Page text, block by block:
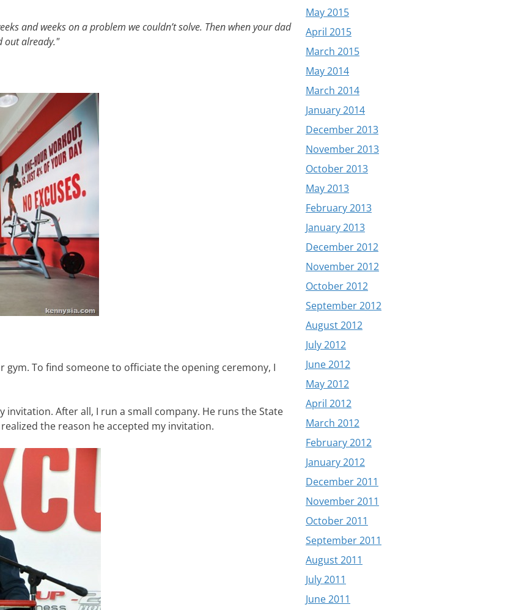
and weeks on a problem we couldn’t solve. Then when your dad
out already."
To find someone to officiate the opening ceremony, I
After all, I run a small company. He runs the State
the reason he accepted my invitation.
May 2015
April 2015
March 2015
May 2014
March 2014
January 2014
December 2013
November 2013
October 2013
May 2013
February 2013
January 2013
December 2012
November 2012
October 2012
September 2012
August 2012
July 2012
June 2012
May 2012
April 2012
March 2012
February 2012
January 2012
December 2011
November 2011
October 2011
September 2011
August 2011
July 2011
June 2011